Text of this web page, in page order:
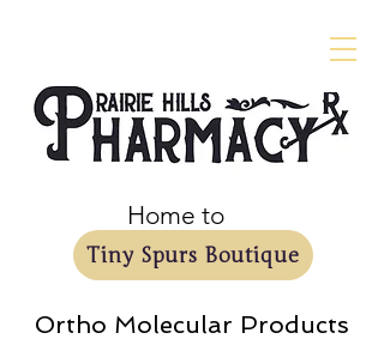
Tiny Spurs Boutique
Home to
Ortho Molecular Products